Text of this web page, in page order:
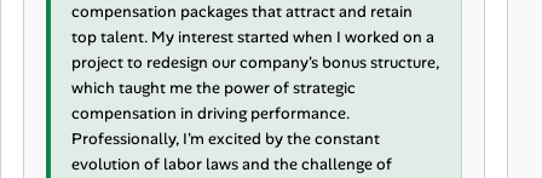
compensation packages that attract and retain
top talent. My interest started when I worked on a
project to redesign our company's bonus structure,
which taught me the power of strategic
compensation in driving performance.
Professionally, I'm excited by the constant
evolution of labor laws and the challenge of